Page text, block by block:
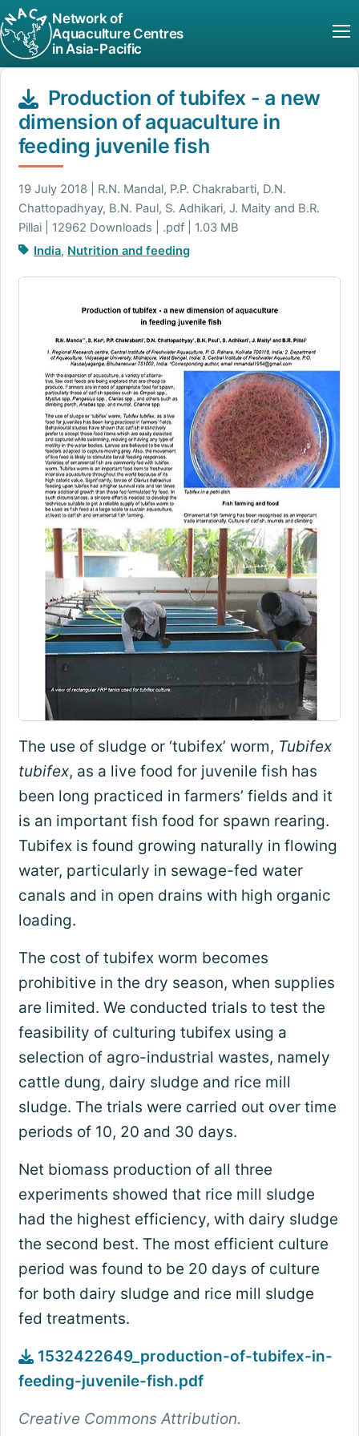
Network of
Aquaculture Centres
in Asia-Pacific
Production of tubifex - a new
dimension of aquaculture in
feeding juvenile fish
19 July 2018 | R.N. Mandal, P.P. Chakrabarti, D.N.
Chattopadhyay, B.N. Paul, S. Adhikari, J. Maity and B.R.
Pillai | 12962 Downloads | .pdf | 1.03 MB
India, Nutrition and feeding
The use of sludge or ‘tubifex’ worm, Tubifex
tubifex, as a live food for juvenile fish has
been long practiced in farmers’ fields and it
is an important fish food for spawn rearing.
Tubifex is found growing naturally in flowing
water, particularly in sewage-fed water
canals and in open drains with high organic
loading.
The cost of tubifex worm becomes
prohibitive in the dry season, when supplies
are limited. We conducted trials to test the
feasibility of culturing tubifex using a
selection of agro-industrial wastes, namely
cattle dung, dairy sludge and rice mill
sludge. The trials were carried out over time
periods of 10, 20 and 30 days.
Net biomass production of all three
experiments showed that rice mill sludge
had the highest efficiency, with dairy sludge
the second best. The most efficient culture
period was found to be 20 days of culture
for both dairy sludge and rice mill sludge
fed treatments.
1532422649_production-of-tubifex-in-
feeding-juvenile-fish.pdf
Creative Commons Attribution.